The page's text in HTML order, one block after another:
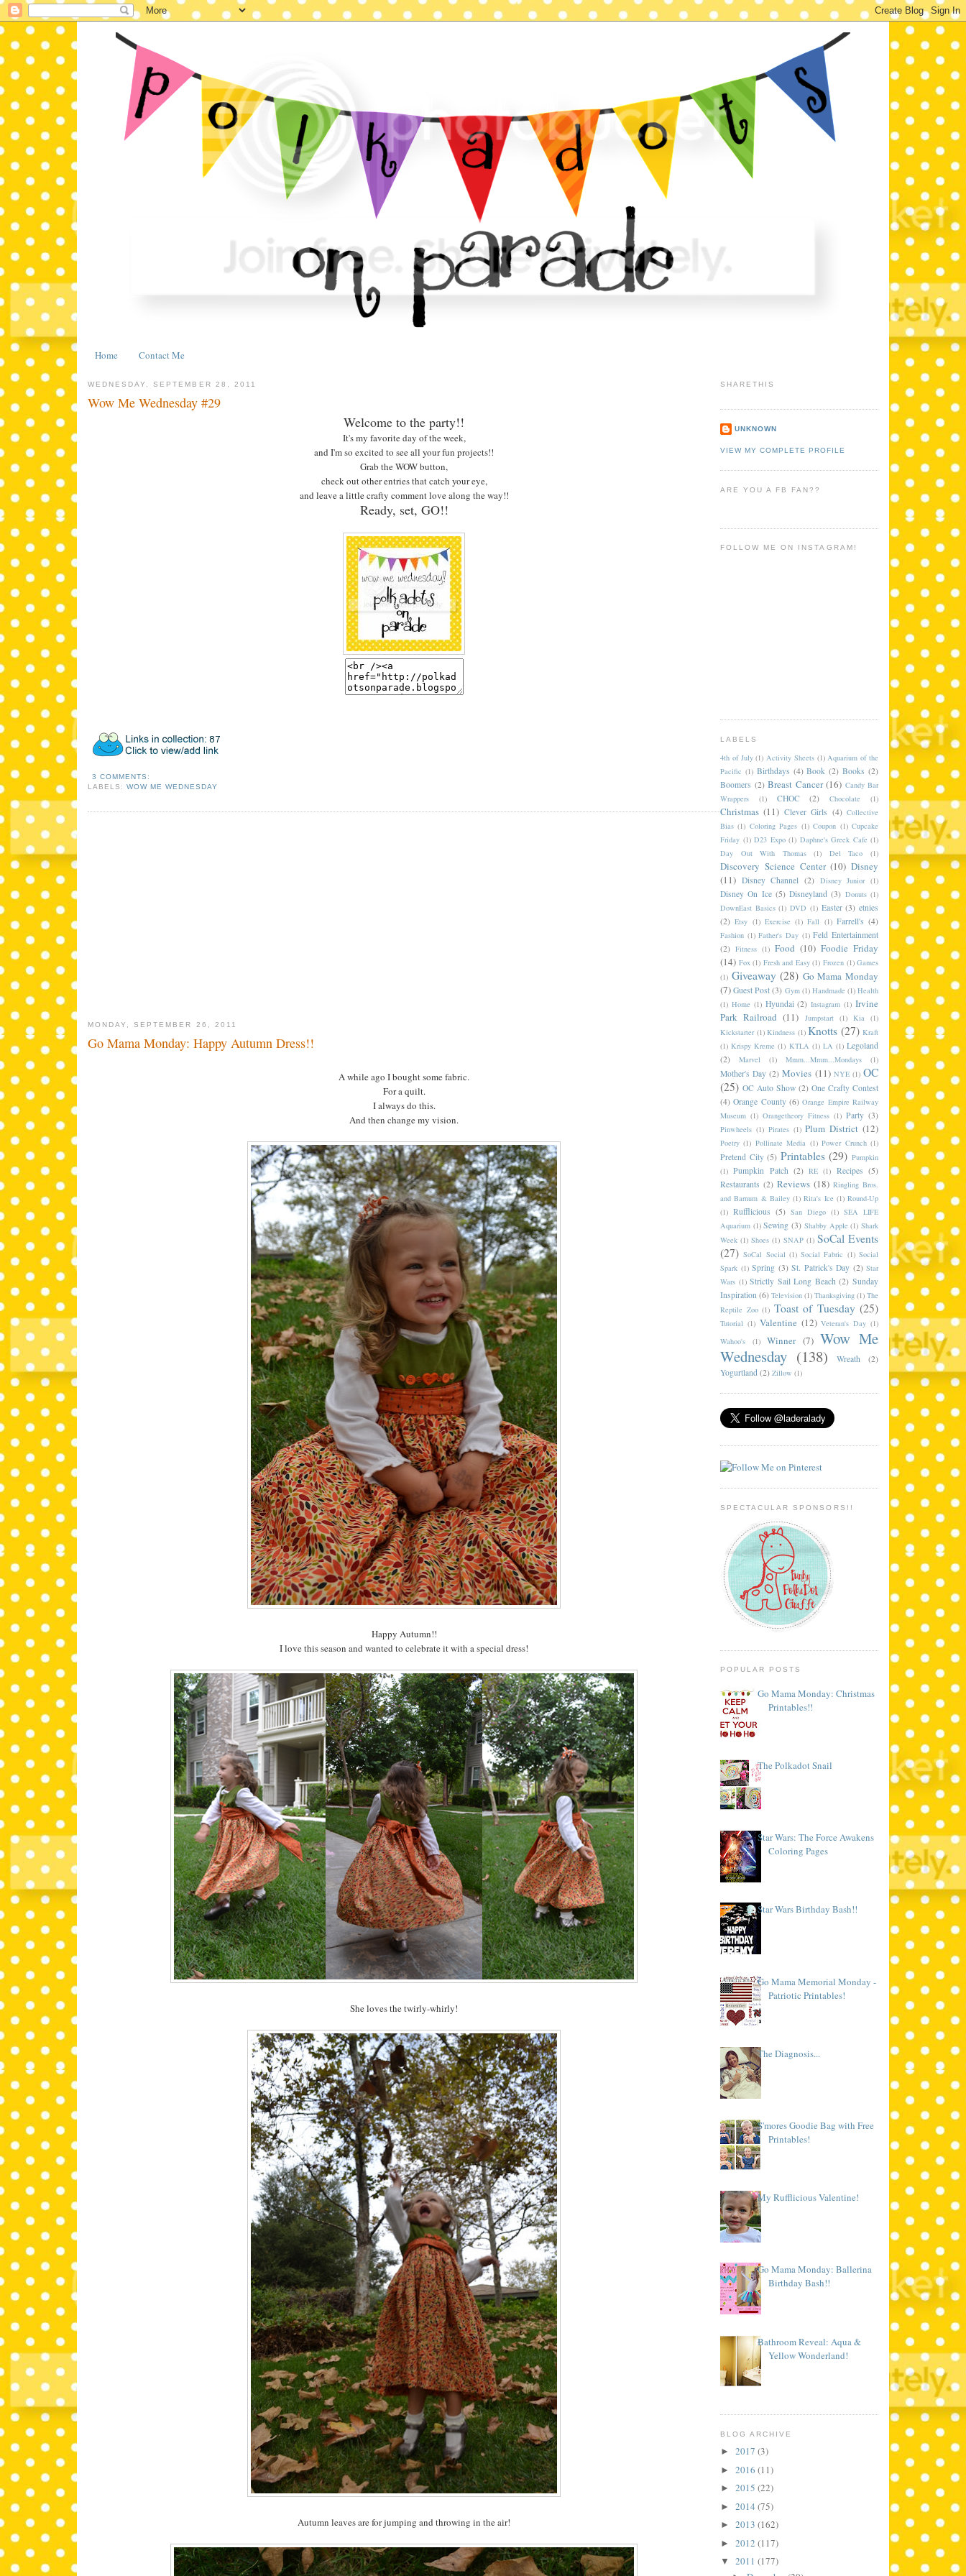
Home Contact Me
WEDNESDAY, SEPTEMBER 28, 2011
Wow Me Wednesday #29
Welcome to the party!!
It's my favorite day of the week,
and I'm so excited to see all your fun projects!!
Grab the WOW button,
check out other entries that catch your eye,
and leave a little crafty comment love along the way!!
Ready, set, GO!!
3 COMMENTS:
LABELS:WOW ME WEDNESDAY
MONDAY, SEPTEMBER 26, 2011
Go Mama Monday: Happy Autumn Dress!!
A while ago I bought some fabric.
For a quilt.
I always do this.
And then change my vision.
Happy Autumn!!
I love this season and wanted to celebrate it with a special dress!
She loves the twirly-whirly!
Autumn leaves are for jumping and throwing in the air!
SHARETHIS
UNKNOWN
VIEW MY COMPLETE PROFILE
ARE YOU A FB FAN??
FOLLOW ME ON INSTAGRAM!
LABELS
4th of July (1) Activity Sheets (1) Aquarium of the
Pacific (1) Birthdays (4) Book (2) Books (2)
Boomers (2) Breast Cancer (16) Candy Bar
Wrappers
(1) CHOC (2) Chocolate (1)
Christmas (11) Clever Girls (4) Collective
Bias (1) Coloring Pages (1) Coupon (1) Cupcake
Friday (1) D23 Expo (1) Daphne's Greek Cafe (1)
Day Out With Thomas
(1) Del Taco (1)
Discovery Science Center (10) Disney
(11) Disney Channel (2) Disney Junior (1)
Disney On Ice (5) Disneyland (3) Donuts (1)
DownEast Basics (1) DVD (1) Easter (3) etnies
(2) Etsy (1) Exercise (1) Fall (1) Farrell's (4)
Fashion (1) Father's Day (1) Feld Entertainment
(2) Fitness (1) Food (10) Foodie Friday
(14) Fox (1) Fresh and Easy (1) Frozen (1) Games
(1) Giveaway (28) Go Mama Monday
(7) Guest Post (3) Gym (1) Handmade (1) Health
(1) Home (1) Hyundai (2) Instagram (1) Irvine
Park Railroad (11) Jumpstart (1) Kia
(1)
Kickstarter (1) Kindness (1) Knotts (27) Kraft
(1) Krispy Kreme (1) KTLA (1) LA (1) Legoland
(2)
Marvel (1) Mmm...Mmm...Mondays (1)
Mother's Day (2) Movies (11) NYE (1) OC
(25) OC Auto Show (2) One Crafty Contest
(4) Orange County (6) Orange Empire Railway
Museum (1) Orangetheory Fitness (1) Party (3)
Pinwheels (1) Pirates (1) Plum District (12)
Poetry (1) Pollinate Media (1) Power Crunch (1)
Pretend City (5) Printables (29) Pumpkin
(1) Pumpkin Patch (2) RE (1) Recipes (5)
Restaurants (2) Reviews (18) Ringling Bros.
and Barnum & Bailey (1) Rita's Ice (1) Round-Up
(1) Rufflicious (5) San Diego (1) SEA LIFE
Aquarium (1) Sewing (3) Shabby Apple (1) Shark
Week (1) Shoes (1) SNAP (1) SoCal Events
(27) SoCal Social (1) Social Fabric (1) Social
Spark (1) Spring (3) St. Patrick's Day (2) Star
Wars (1) Strictly Sail Long Beach (2) Sunday
Inspiration (6) Television (1) Thanksgiving (1) The
Reptile Zoo (1) Toast of Tuesday (25)
Tutorial (1) Valentine (12) Veteran's Day (1)
Wahoo's
(1) Winner (7) Wow Me
Wednesday (138) Wreath
(2)
Yogurtland (2) Zillow (1)
SPECTACULAR SPONSORS!!
POPULAR POSTS
Go Mama Monday: Christmas
Printables!!
The Polkadot Snail
Star Wars: The Force Awakens
Coloring Pages
Star Wars Birthday Bash!!
Go Mama Memorial Monday -
Patriotic Printables!
The Diagnosis...
S'mores Goodie Bag with Free
Printables!
My Rufflicious Valentine!
Go Mama Monday: Ballerina
Birthday Bash!!
Bathroom Reveal: Aqua &
Yellow Wonderland!
BLOG ARCHIVE
► 2017 (3)
► 2016 (11)
► 2015 (22)
► 2014 (75)
► 2013 (162)
► 2012 (117)
▼ 2011 (177)